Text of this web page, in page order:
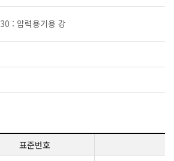
: 압력용기용 강
표준번호